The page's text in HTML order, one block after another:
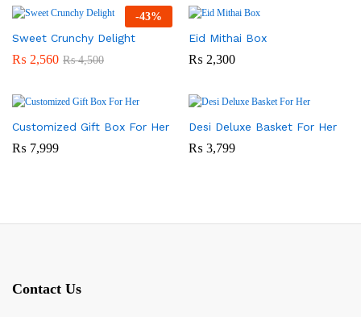
Through
₨ 1,799
-43%
Sweet Crunchy Delight
₨ 2,560 ₨4,500
Eid Mithai Box
₨ 2,300
Customized Gift Box For Her
₨ 7,999
Desi Deluxe Basket For Her
₨ 3,799
Contact Us